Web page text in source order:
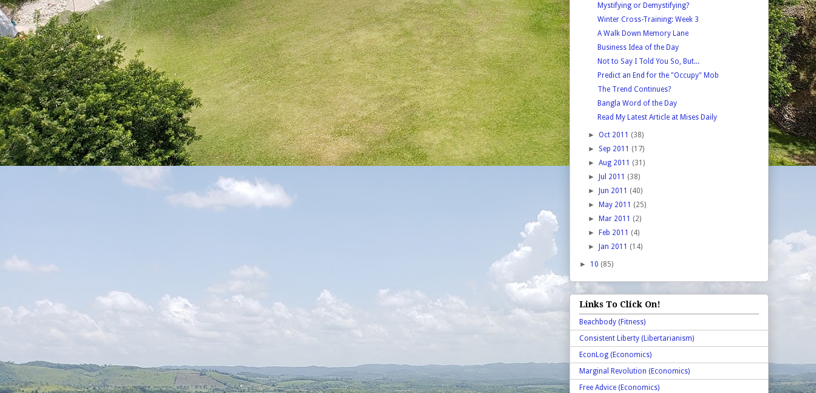
Mystifying or Demystifying?
Winter Cross-Training: Week 3
A Walk Down Memory Lane
Business Idea of the Day
Not to Say I Told You So, But...
Predict an End for the "Occupy" Mob
The Trend Continues?
Bangla Word of the Day
Read My Latest Article at Mises Daily
►Oct 2011 (38)
► Sep 2011 (17)
►Aug 2011 (31)
►
Jul 2011 (38)
►
Jun 2011 (40)
►
May 2011 (25)
►
Mar 2011 (2)
►
Feb 2011 (4)
►
Jan 2011 (14)
► 10 (85)
Links To Click On!
Beachbody (Fitness)
Consistent Liberty (Libertarianism)
EconLog (Economics)
Marginal Revolution (Economics)
Free Advice (Economics)